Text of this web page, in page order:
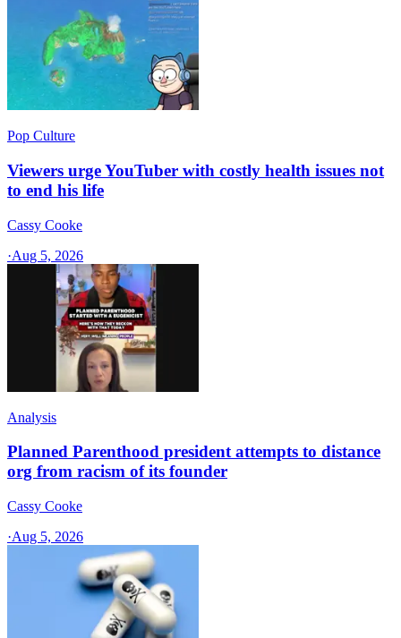
Pop Culture
Viewers urge YouTuber with costly health issues not
to end his life
Cassy Cooke
·Aug 5, 2026
Analysis
Planned Parenthood president attempts to distance
org from racism of its founder
Cassy Cooke
·Aug 5, 2026